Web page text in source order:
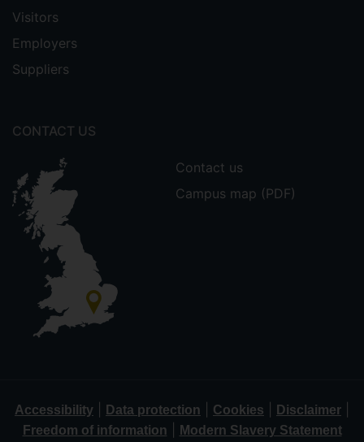
Visitors
Employers
Suppliers
CONTACT US
Contact us
Campus map (PDF)
Accessibility Data protection Cookies Disclaimer
Freedom of information Modern Slavery Statement